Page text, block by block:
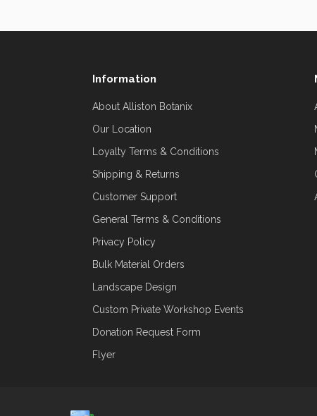
Information
About Alliston Botanix
Our Location
Loyalty Terms & Conditions
Shipping & Returns
Customer Support
General Terms & Conditions
Privacy Policy
Bulk Material Orders
Landscape Design
Custom Private Workshop Events
Donation Request Form
Flyer